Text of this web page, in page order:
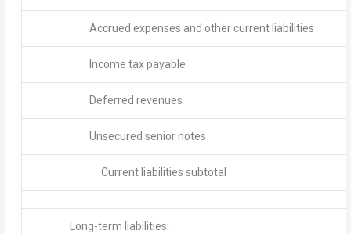
Accrued expenses and other current liabilities
Income tax payable
Deferred revenues
Unsecured senior notes
Current liabilities subtotal
Long-term liabilities: